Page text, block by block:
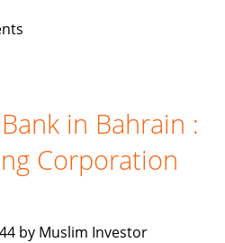
in Bahrain :
Corporation
by Muslim Investor